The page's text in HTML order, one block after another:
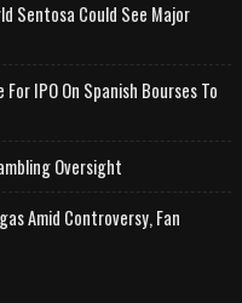
Sentosa Could See Major
IPO On Spanish Bourses To
Oversight
Amid Controversy, Fan